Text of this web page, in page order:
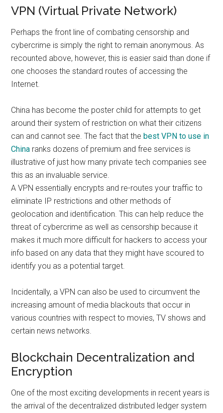
VPN (Virtual Private Network)
Perhaps the front line of combating censorship and
cybercrime is simply the right to remain anonymous. As
recounted above, however, this is easier said than done if
one chooses the standard routes of accessing the
Internet.
China has become the poster child for attempts to get
around their system of restriction on what their citizens
can and cannot see. The fact that thebest VPN to use in
China ranks dozens of premium and free services is
illustrative of just how many private tech companies see
this as an invaluable service.
A VPN essentially encrypts and re-routes your traffic to
eliminate IP restrictions and other methods of
geolocation and identification. This can help reduce the
threat of cybercrime as well as censorship because it
makes it much more difficult for hackers to access your
info based on any data that they might have scoured to
identify you as a potential target.
Incidentally, a VPN can also be used to circumvent the
increasing amount of media blackouts that occur in
various countries with respect to movies, TV shows and
certain news networks.
Blockchain Decentralization and
Encryption
One of the most exciting developments in recent years is
the arrival of the decentralized distributed ledger system